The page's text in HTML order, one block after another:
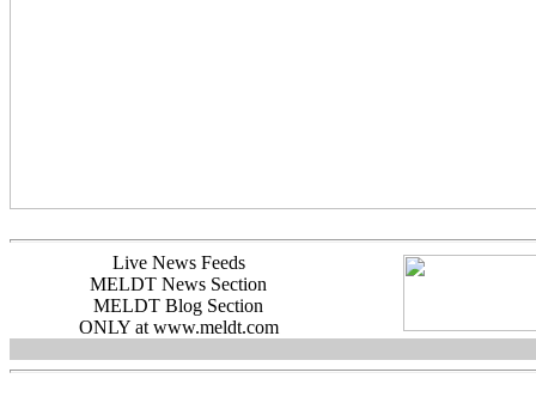
Live News Feeds
MELDT News Section
MELDT Blog Section
ONLY at www.meldt.com